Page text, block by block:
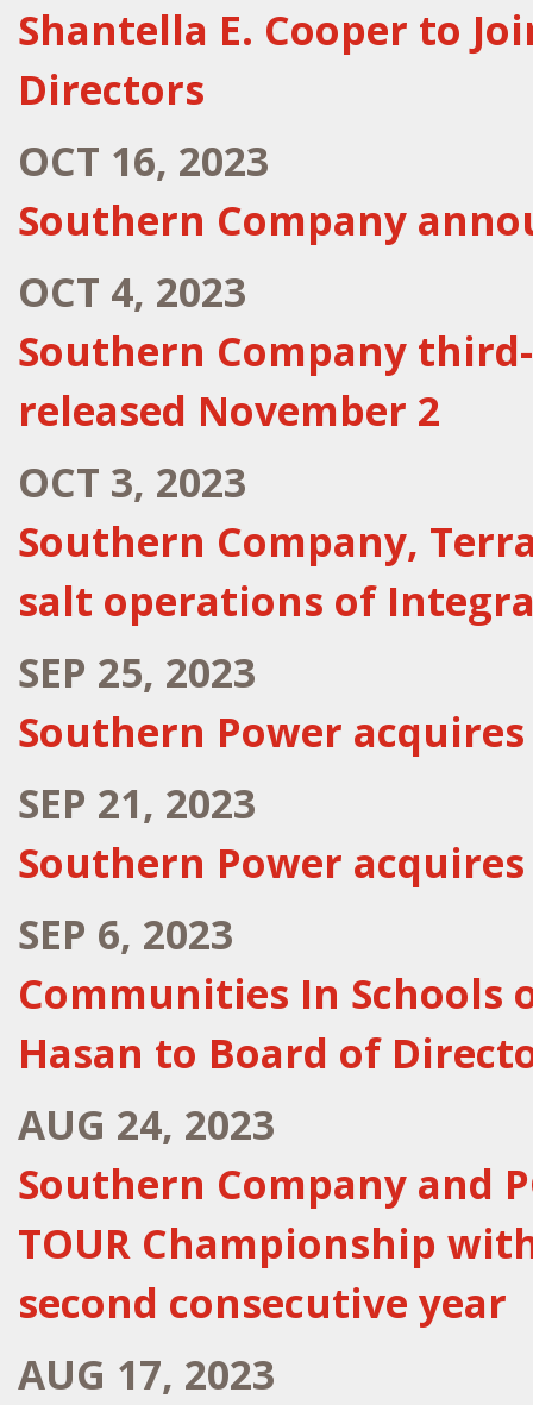
Shantella E. Cooper to
Directors
OCT 16, 2023
Southern Company
OCT 4, 2023
Southern Company
released November 2
OCT 3, 2023
Southern Company,
salt operations of
SEP 25, 2023
Southern Power
SEP 21, 2023
Southern Power
SEP 6, 2023
Communities In Schools
Hasan to Board of
AUG 24, 2023
Southern Company and
TOUR Championship
second consecutive year
AUG 17, 2023